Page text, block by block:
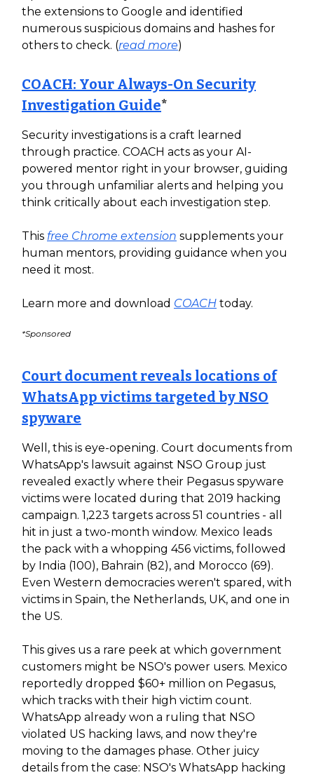
the extensions to Google and identified
numerous suspicious domains and hashes for
others to check. (read more)
COACH: Your Always-On Security
Investigation Guide*
Security investigations is a craft learned
through practice. COACH acts as your AI-
powered mentor right in your browser, guiding
you through unfamiliar alerts and helping you
think critically about each investigation step.
This free Chrome extension supplements your
human mentors, providing guidance when you
need it most.
Learn more and download COACH today.
*Sponsored
Court document reveals locations of
WhatsApp victims targeted by NSO
spyware
Well, this is eye-opening. Court documents from
WhatsApp's lawsuit against NSO Group just
revealed exactly where their Pegasus spyware
victims were located during that 2019 hacking
campaign. 1,223 targets across 51 countries - all
hit in just a two-month window. Mexico leads
the pack with a whopping 456 victims, followed
by India (100), Bahrain (82), and Morocco (69).
Even Western democracies weren't spared, with
victims in Spain, the Netherlands, UK, and one in
the US.
This gives us a rare peek at which government
customers might be NSO's power users. Mexico
reportedly dropped $60+ million on Pegasus,
which tracks with their high victim count.
WhatsApp already won a ruling that NSO
violated US hacking laws, and now they're
moving to the damages phase. Other juicy
details from the case: NSO's WhatsApp hacking